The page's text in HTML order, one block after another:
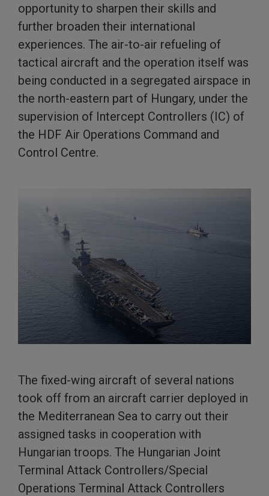
opportunity to sharpen their skills and
further broaden their international
experiences. The air-to-air refueling of
tactical aircraft and the operation itself was
being conducted in a segregated airspace in
the north-eastern part of Hungary, under the
supervision of Intercept Controllers (IC) of
the HDF Air Operations Command and
Control Centre.
The fixed-wing aircraft of several nations
took off from an aircraft carrier deployed in
the Mediterranean Sea to carry out their
assigned tasks in cooperation with
Hungarian troops. The Hungarian Joint
Terminal Attack Controllers/Special
Operations Terminal Attack Controllers